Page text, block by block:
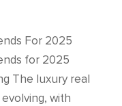
For 2025
for 2025
The luxury real
with